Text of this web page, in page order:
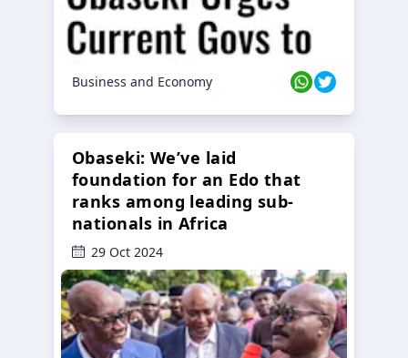
Business and Economy
Obaseki: We’ve laid
foundation for an Edo that
ranks among leading sub-
nationals in Africa
29 Oct 2024